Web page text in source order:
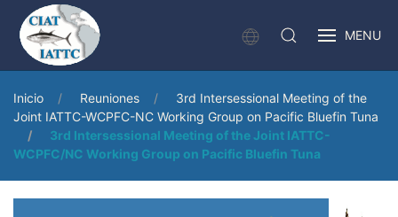
MENU
Inicio Reuniones
3rd Intersessional Meeting of the
Joint IATTC-WCPFC-NC Working Group on Pacific Bluefin Tuna
3rd Intersessional Meeting of the Joint IATTC-
WCPFC/NC Working Group on Pacific Bluefin Tuna